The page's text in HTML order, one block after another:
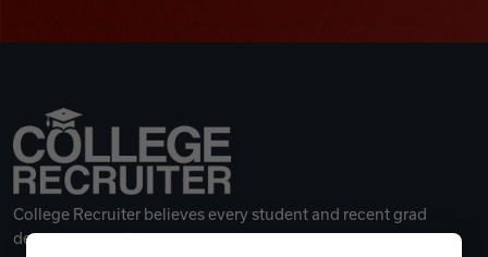
College Recruiter believes every student and recent grad
deserves a great career.